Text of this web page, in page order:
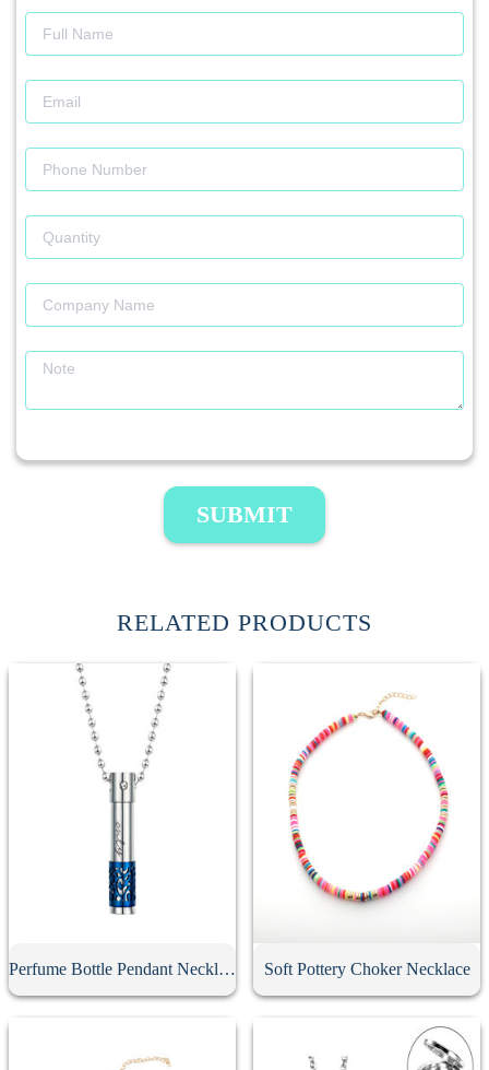
SUBMIT
RELATED PRODUCTS
Perfume Bottle Pendant Necklace Soft Pottery Choker Necklace